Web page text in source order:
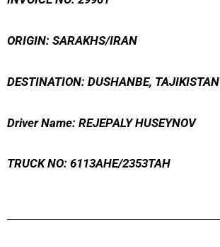
ORIGIN: SARAKHS/IRAN
DESTINATION: DUSHANBE, TAJIKISTAN
Driver Name: REJEPALY HUSEYNOV
TRUCK NO: 6113AHE/2353TAH